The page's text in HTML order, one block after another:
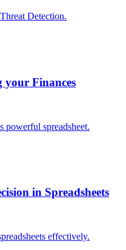
Detection.
Finances
powerful spreadsheet.
in Spreadsheets
effectively.